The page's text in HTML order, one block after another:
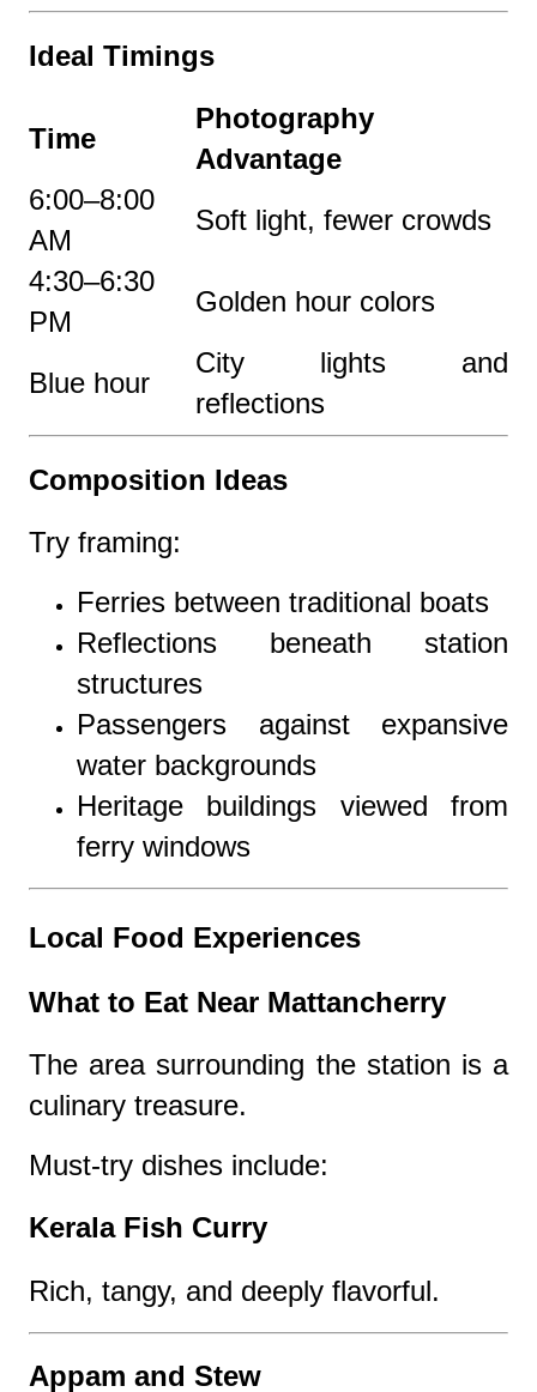
Ideal Timings
Time
Photography
Advantage
6:00–8:00
AM
Soft light, fewer crowds
4:30–6:30
PM
Golden hour colors
Blue hour
City lights and
reflections
Composition Ideas
Try framing:
Ferries between traditional boats
Reflections beneath station
structures
Passengers against expansive
water backgrounds
Heritage buildings viewed from
ferry windows
Local Food Experiences
What to Eat Near Mattancherry
The area surrounding the station is a
culinary treasure.
Must-try dishes include:
Kerala Fish Curry
Rich, tangy, and deeply flavorful.
Appam and Stew